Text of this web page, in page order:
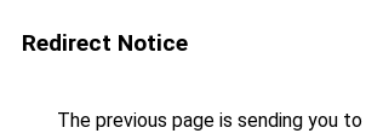
Redirect Notice
The previous page is sending you to